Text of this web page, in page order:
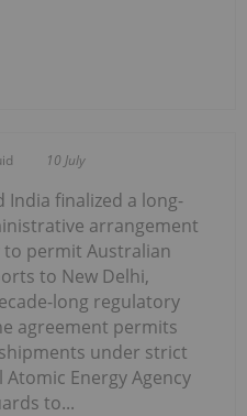
10 July
India finalized a long-
arrangement
to permit Australian
to New Delhi,
long regulatory
agreement permits
under strict
Energy Agency
to...